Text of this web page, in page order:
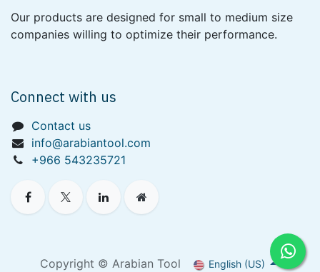
Our products are designed for small to medium size
companies willing to optimize their performance.
Connect with us
Contact us
info@arabiantool.com
+966 543235721
Copyright © Arabian Tool English (US)